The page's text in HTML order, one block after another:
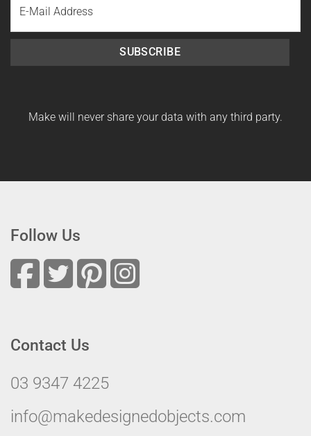
Name
SUBSCRIBE
Make will never share your data with any third party.
Follow Us
Contact Us
03 9347 4225
info@makedesignedobjects.com